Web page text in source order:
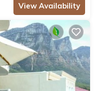
View Availability